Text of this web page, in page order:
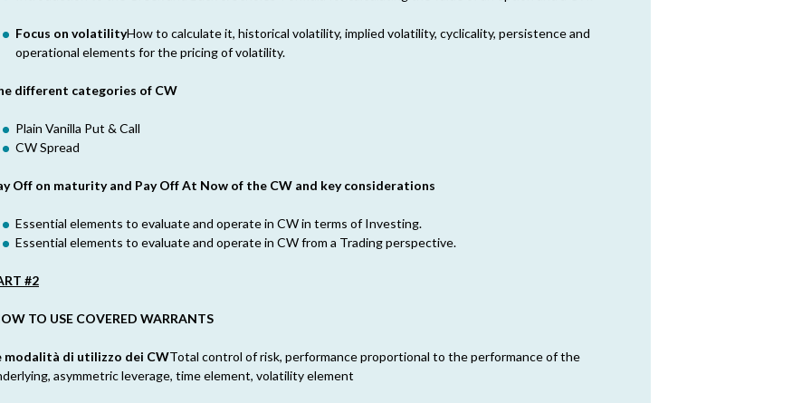
Focus on volatilityHow to calculate it, historical volatility, implied volatility, cyclicality, persistence and
operational elements for the pricing of volatility.
different categories of CW
Plain Vanilla Put & Call
CW Spread
Off on maturity and Pay Off At Now of the CW and key considerations
Essential elements to evaluate and operate in CW in terms of Investing.
Essential elements to evaluate and operate in CW from a Trading perspective.
#2
TO USE COVERED WARRANTS
modalità di utilizzo dei CWTotal control of risk, performance proportional to the performance of the
asymmetric leverage, time element, volatility element